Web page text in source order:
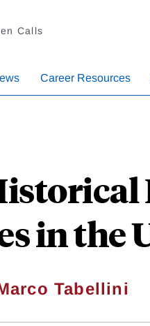
Calls
Career Resources
in the
Tabellini